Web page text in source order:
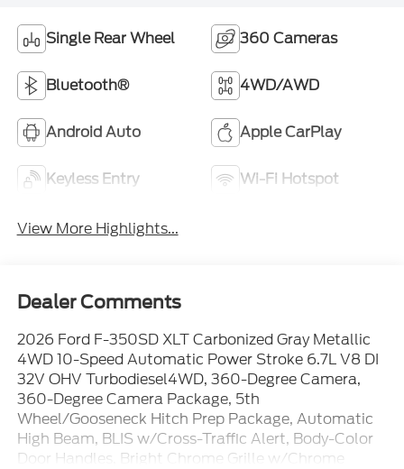
Single Rear Wheel 360 Cameras
Bluetooth® 4WD/AWD
Android Auto Apple CarPlay
Keyless Entry Wi-Fi Hotspot
View More Highlights...
Dealer Comments
2026 Ford F-350SD XLT Carbonized Gray Metallic
4WD 10-Speed Automatic Power Stroke 6.7L V8 DI
32V OHV Turbodiesel4WD, 360-Degree Camera,
360-Degree Camera Package, 5th
Wheel/Gooseneck Hitch Prep Package, Automatic
High Beam, BLIS w/Cross-Traffic Alert, Body-Color
Door Handles, Bright Chrome Grille w/Chrome